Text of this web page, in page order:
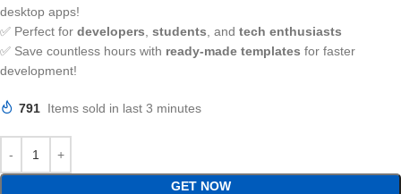
desktop apps!
✅ Perfect for developers students , and tech enthusiasts
✅ Save countless hours with ready-made templates for faster
development!
791 Items sold in last 3 minutes
GET NOW